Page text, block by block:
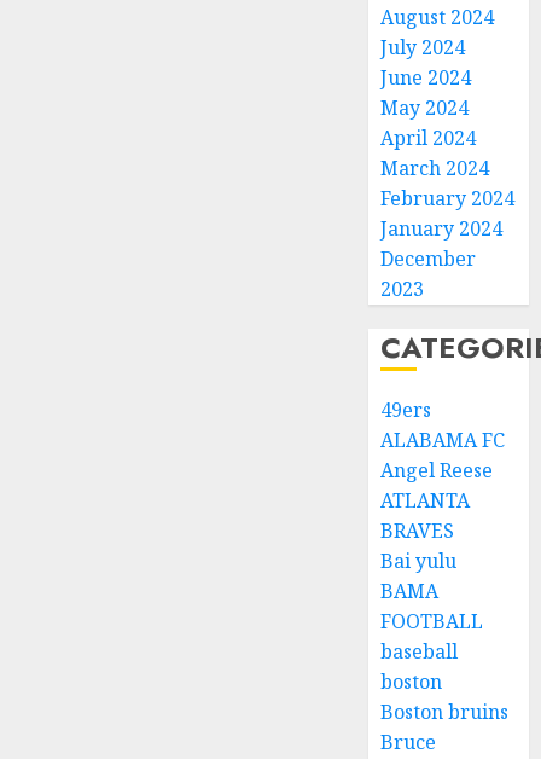
August 2024
July 2024
June 2024
May 2024
April 2024
March 2024
February 2024
January 2024
December
2023
49ers
ALABAMA FC
Angel Reese
ATLANTA
BRAVES
Bai yulu
BAMA
FOOTBALL
baseball
boston
Boston bruins
Bruce